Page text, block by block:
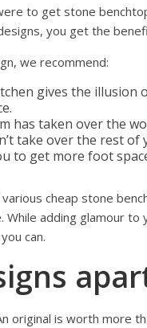
to get stone
you get the
we recommend:
gives the illusion
has taken over the
take over the rest
to get more foot
cheap stone
While adding glamour
can.
original is worth more